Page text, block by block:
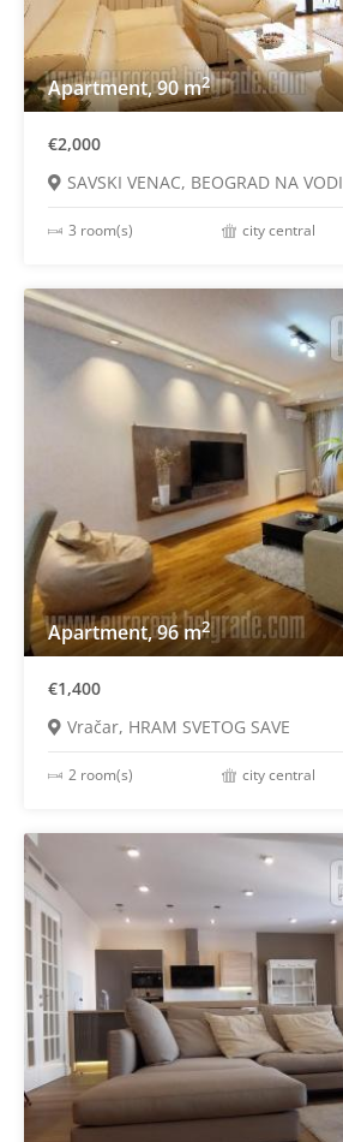
Apartment, 90 m2
€2,000
SAVSKI VENAC, BEOGRAD NA VODI
3 room(s) city central
Apartment, 96 m2
€1,400
Vračar, HRAM SVETOG SAVE
2 room(s) city central